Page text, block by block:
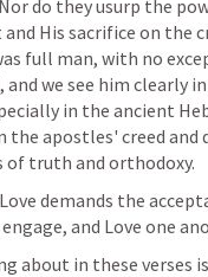
do they usurp the
His sacrifice on the
full man, with no
and we see him clearly
in the ancient
the apostles' creed and
of truth and orthodoxy.
demands the
and Love one
about in these verses